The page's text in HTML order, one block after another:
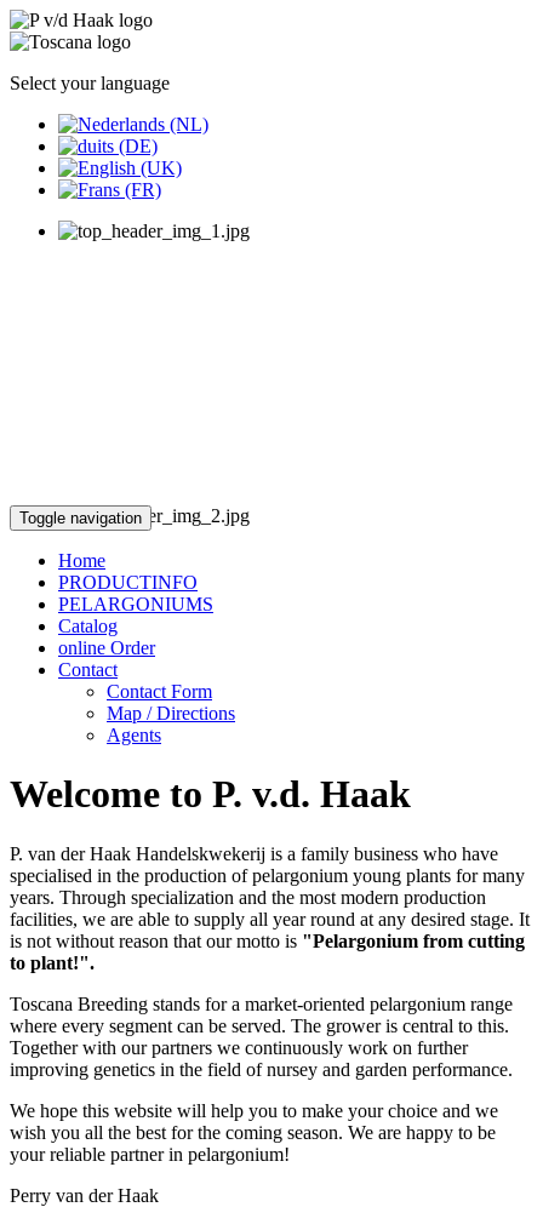
Select your language
Toggle navigation
Home
PRODUCTINFO
PELARGONIUMS
Catalog
online Order
Contact
Contact Form
Map / Directions
Agents
Welcome to P. v.d. Haak
P. van der Haak Handelskwekerij is a family business who have
specialised in the production of pelargonium young plants for many
years. Through specialization and the most modern production
facilities, we are able to supply all year round at any desired stage. It
is not without reason that our motto is "Pelargonium from cutting
to plant!".
Toscana Breeding stands for a market-oriented pelargonium range
where every segment can be served. The grower is central to this.
Together with our partners we continuously work on further
improving genetics in the field of nursey and garden performance.
We hope this website will help you to make your choice and we
wish you all the best for the coming season. We are happy to be
your reliable partner in pelargonium!
Perry van der Haak